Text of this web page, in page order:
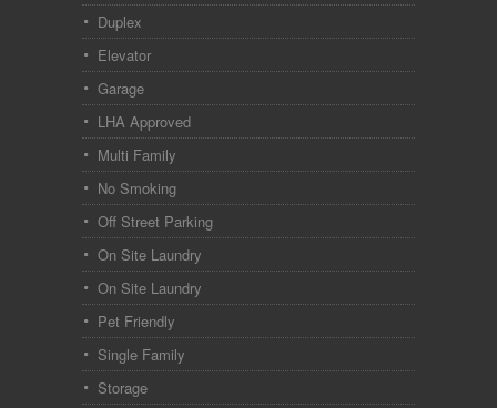
Duplex
Elevator
Garage
LHA Approved
Multi Family
No Smoking
Off Street Parking
On Site Laundry
On Site Laundry
Pet Friendly
Single Family
Storage